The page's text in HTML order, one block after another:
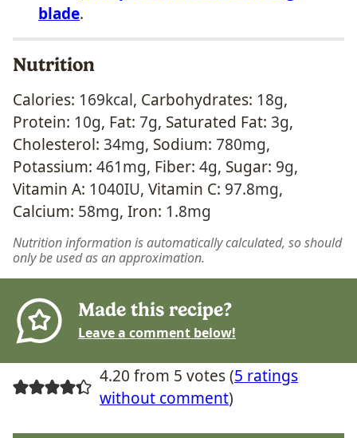
blade.
Nutrition
Calories: 169kcal, Carbohydrates: 18g,
Protein: 10g, Fat: 7g, Saturated Fat: 3g,
Cholesterol: 34mg, Sodium: 780mg,
Potassium: 461mg, Fiber: 4g, Sugar: 9g,
Vitamin A: 1040IU, Vitamin C: 97.8mg,
Calcium: 58mg, Iron: 1.8mg
Nutrition information is automatically calculated, so should
only be used as an approximation.
Made this recipe?
Leave a comment below!
4.20 from 5 votes (5 ratings
without comment)